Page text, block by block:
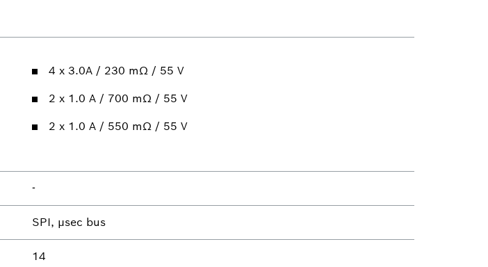
4 x 3.0A / 230 mΩ / 55 V
2 x 1.0 A / 700 mΩ / 55 V
2 x 1.0 A / 550 mΩ / 55 V
-
SPI, µsec bus
14